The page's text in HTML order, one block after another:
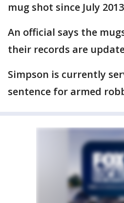
mug shot since July
An official says the
their records are
Simpson is currently
sentence for armed